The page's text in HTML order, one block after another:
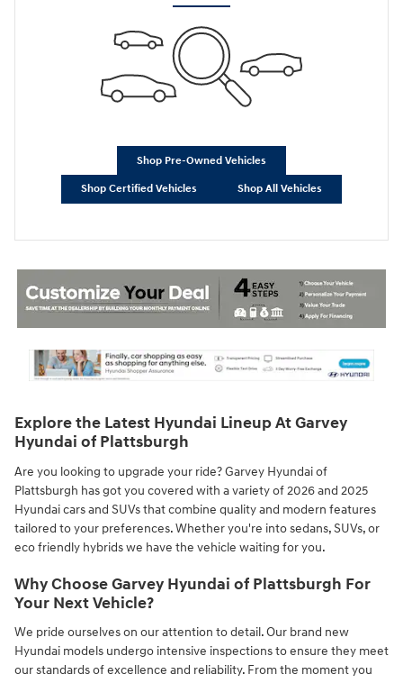
Shop Pre-Owned Vehicles
Shop Certified Vehicles Shop All Vehicles
Explore the Latest Hyundai Lineup At Garvey
Hyundai of Plattsburgh
Are you looking to upgrade your ride? Garvey Hyundai of
Plattsburgh has got you covered with a variety of 2026 and 2025
Hyundai cars and SUVs that combine quality and modern features
tailored to your preferences. Whether you're into sedans, SUVs, or
eco friendly hybrids we have the vehicle waiting for you.
Why Choose Garvey Hyundai of Plattsburgh For
Your Next Vehicle?
We pride ourselves on our attention to detail. Our brand new
Hyundai models undergo intensive inspections to ensure they meet
our standards of excellence and reliability. From the moment you